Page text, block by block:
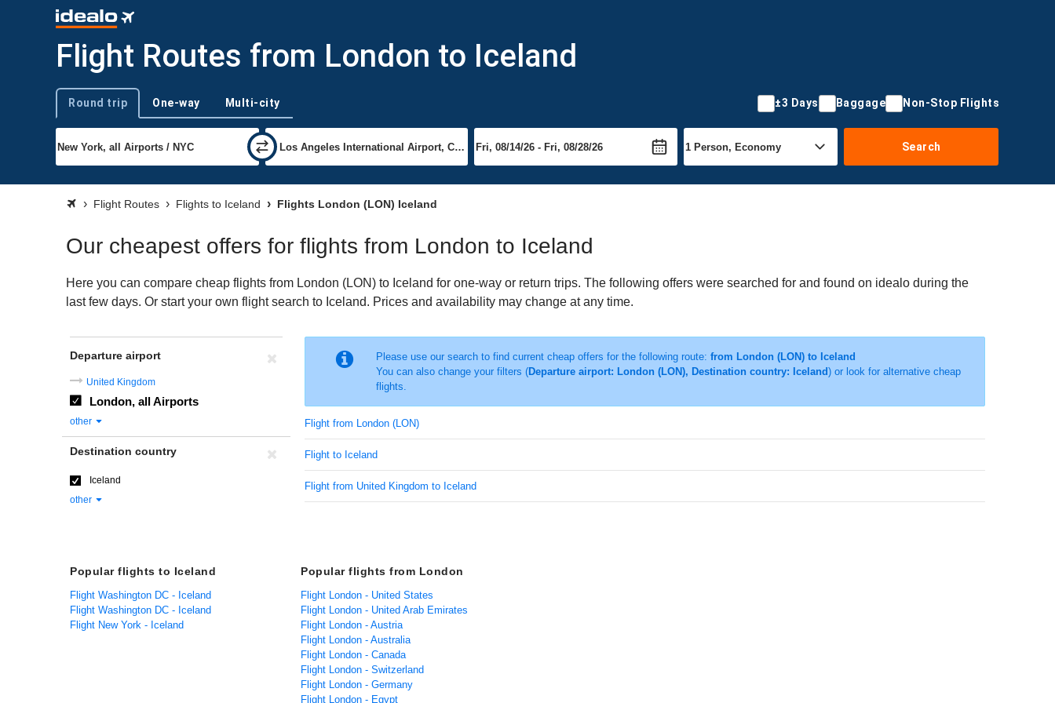
Flight Routes from London to Iceland
Trip type
Round trip One-way Multi-city ±3 Days Baggage Non-Stop Flights
Search
Flight Routes Flights to Iceland Flights London (LON) Iceland
Our cheapest offers for flights from London to Iceland
Here you can compare cheap flights from London (LON) to Iceland for one-way or return trips. The following offers were searched for and found on idealo during the
last few days. Or start your own flight search to Iceland. Prices and availability may change at any time.
Please use our search to find current cheap offers for the following route: from London (LON) to Iceland
You can also change your filters (Departure airport: London (LON), Destination country: Iceland) or look for alternative cheap
flights.
Flight from London (LON)
Flight to Iceland
Flight from United Kingdom to Iceland
Departure airport
United Kingdom
London, all Airports
other
Destination country
Iceland
other
Popular flights to Iceland
Flight Washington DC - Iceland
Flight Washington DC - Iceland
Flight New York - Iceland
Popular flights from London
Flight London - United States
Flight London - United Arab Emirates
Flight London - Austria
Flight London - Australia
Flight London - Canada
Flight London - Switzerland
Flight London - Germany
Flight London - Egypt